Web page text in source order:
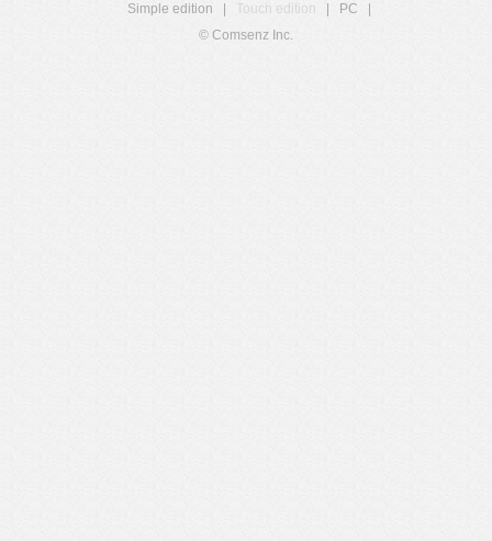
Simple edition
Touch edition PC
© Comsenz Inc.